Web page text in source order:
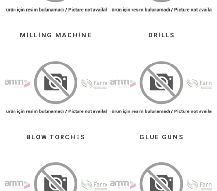
MILLING MACHINE DRILLS
BLOW TORCHES GLUE GUNS